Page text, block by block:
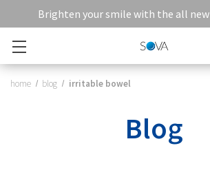
Brighten your smile with the all new
home blog irritable bowel
Blog